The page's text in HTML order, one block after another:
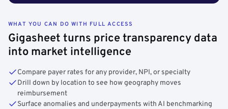
WHAT YOU CAN DO WITH FULL ACCESS
Gigasheet turns price transparency data
into market intelligence
Compare payer rates for any provider, NPI, or specialty
Drill down by location to see how geography moves
reimbursement
Surface anomalies and underpayments with AI benchmarking